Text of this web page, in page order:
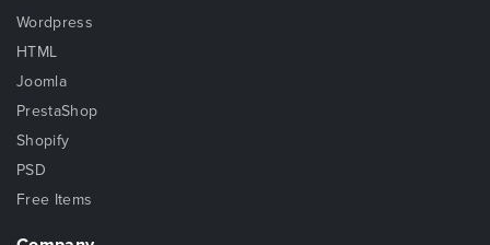
Wordpress
HTML
Joomla
PrestaShop
Shopify
PSD
Free Items